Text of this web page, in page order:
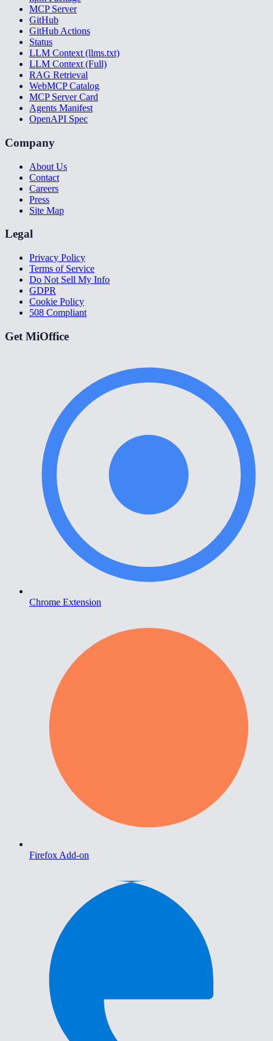
MCP Server
GitHub
GitHub Actions
Status
LLM Context (llms.txt)
LLM Context (Full)
RAG Retrieval
WebMCP Catalog
MCP Server Card
Agents Manifest
OpenAPI Spec
Company
About Us
Contact
Careers
Press
Site Map
Legal
Privacy Policy
Terms of Service
Do Not Sell My Info
GDPR
Cookie Policy
508 Compliant
Get MiOffice
Chrome Extension
Firefox Add-on